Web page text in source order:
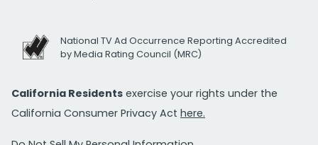
National TV Ad Occurrence Reporting Accredited
by Media Rating Council (MRC)
California Residents exercise your rights under the
California Consumer Privacy Act here.